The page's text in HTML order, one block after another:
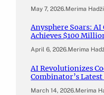
May 7, 2026.Merima
Anysphere Soars:
Achieves $100
April 6, 2026.Merima
AI Revolutionizes
Combinator’s Latest
March 14, 2026.Merima